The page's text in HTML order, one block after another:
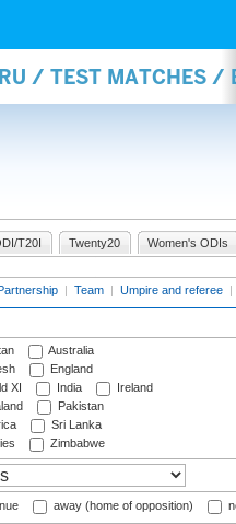
/ TEST MATCHES /
T20I Twenty20 Women's ODIs
| Team | Umpire and referee |
Australia
England
XI
India
Ireland
Pakistan
Sri Lanka
Zimbabwe
away (home of opposition)